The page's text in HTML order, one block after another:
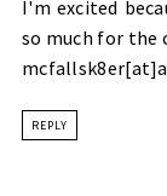
I'm excited
so much for the
REPLY